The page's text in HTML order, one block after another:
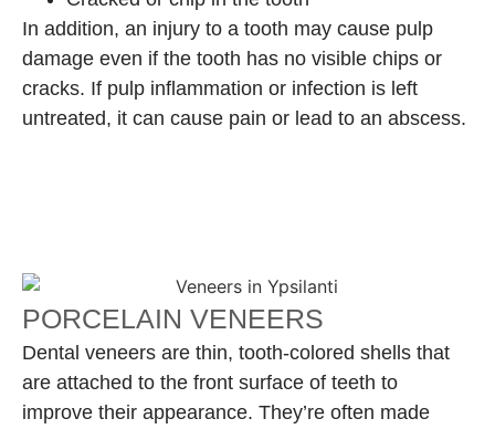
In addition, an injury to a tooth may cause pulp
damage even if the tooth has no visible chips or
cracks. If pulp inflammation or infection is left
untreated, it can cause pain or lead to an abscess.
PORCELAIN VENEERS
Dental veneers are thin, tooth-colored shells that
are attached to the front surface of teeth to
improve their appearance. They’re often made